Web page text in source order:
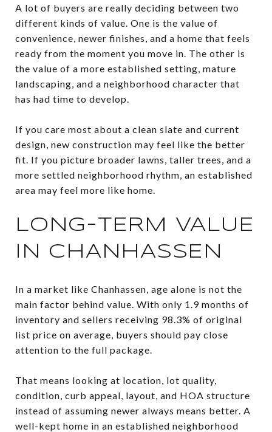
A lot of buyers are really deciding between two
different kinds of value. One is the value of
convenience, newer finishes, and a home that feels
ready from the moment you move in. The other is
the value of a more established setting, mature
landscaping, and a neighborhood character that
has had time to develop.
If you care most about a clean slate and current
design, new construction may feel like the better
fit. If you picture broader lawns, taller trees, and a
more settled neighborhood rhythm, an established
area may feel more like home.
LONG-TERM VALUE
IN CHANHASSEN
In a market like Chanhassen, age alone is not the
main factor behind value. With only 1.9 months of
inventory and sellers receiving 98.3% of original
list price on average, buyers should pay close
attention to the full package.
That means looking at location, lot quality,
condition, curb appeal, layout, and HOA structure
instead of assuming newer always means better. A
well-kept home in an established neighborhood